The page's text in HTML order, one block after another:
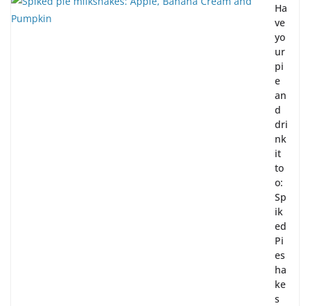
Ha
ve
yo
ur
pi
e
an
d
dri
nk
it
to
o:
Sp
ik
ed
Pi
es
ha
ke
s